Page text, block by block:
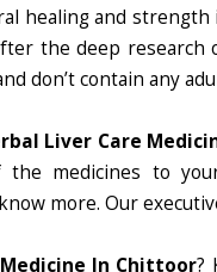
healing and
the deep research
don’t contain any
Liver Care
medicines to
more. Our
In Chittoor?